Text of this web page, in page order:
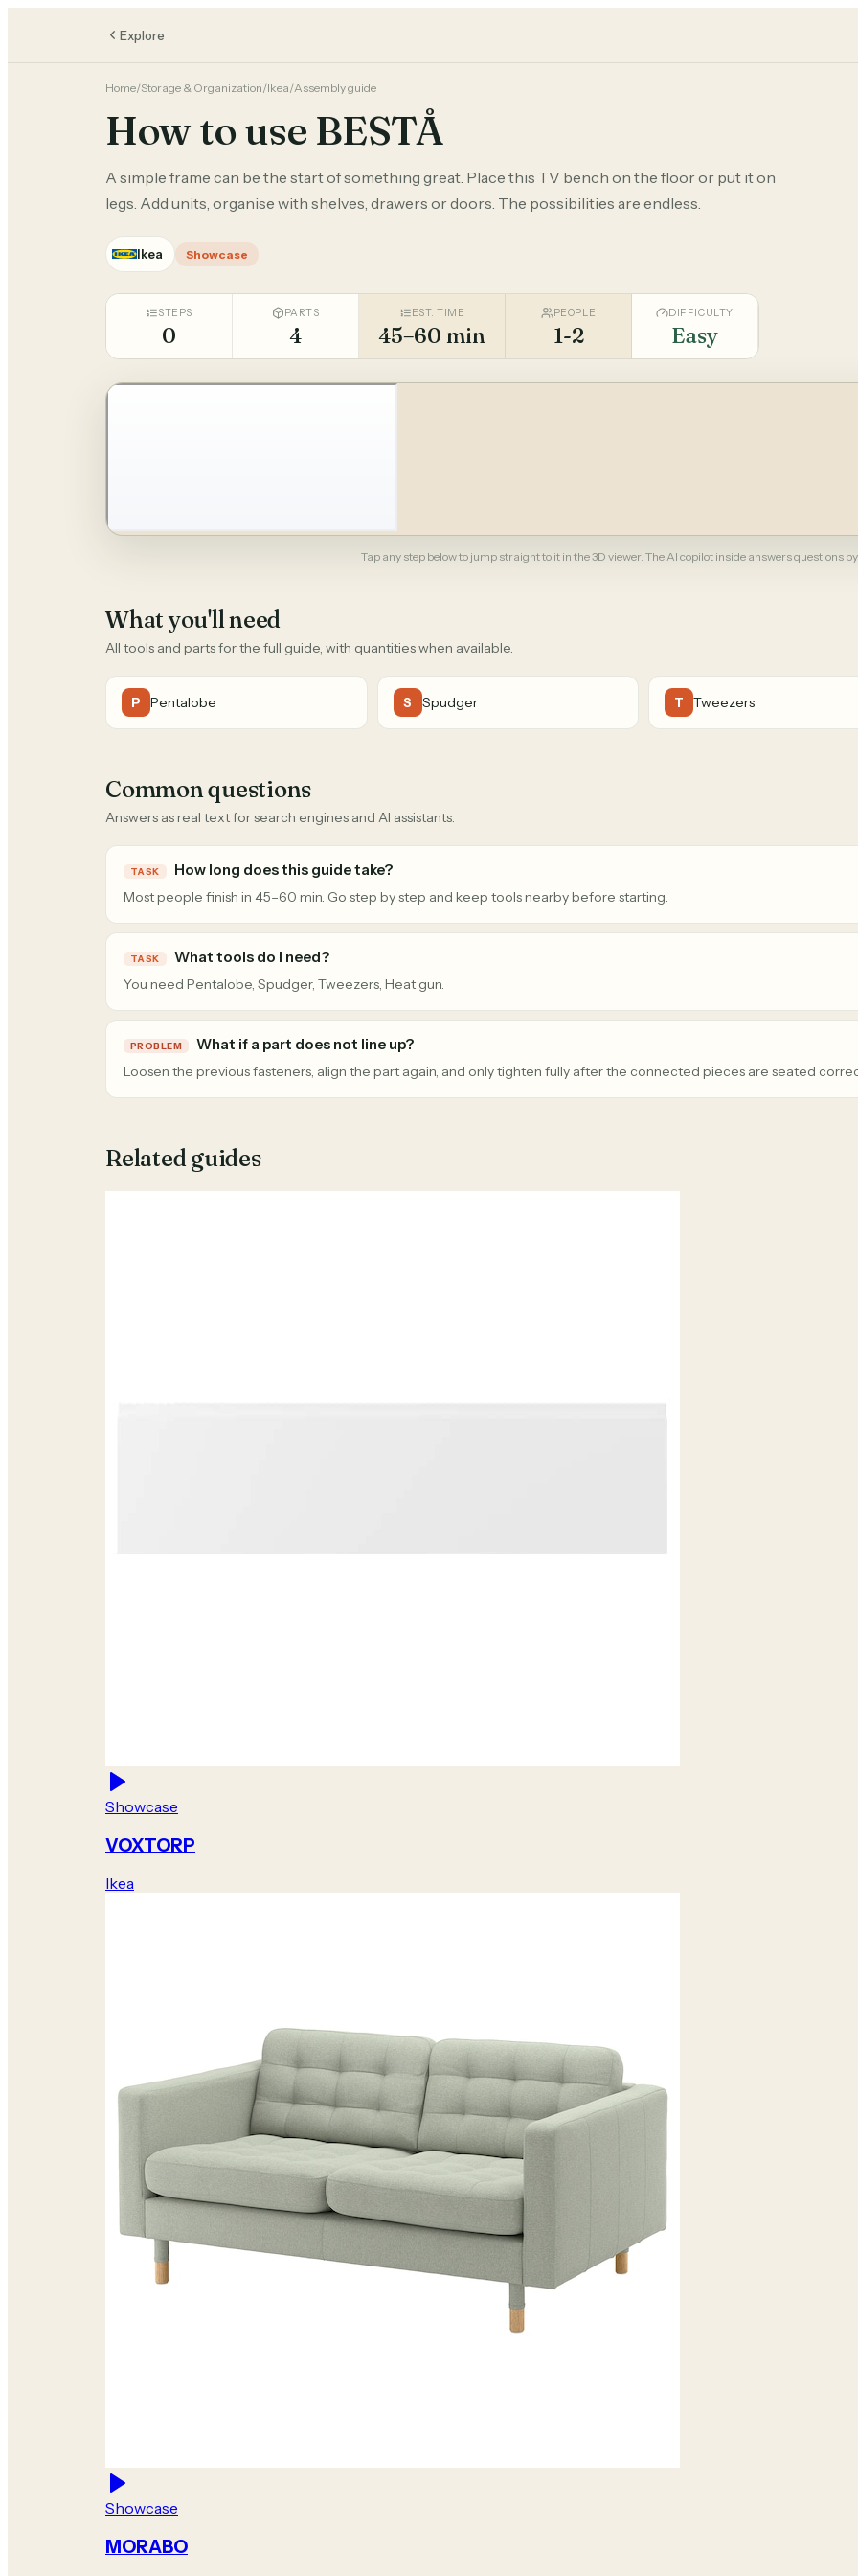
Explore
Home/Storage & Organization/Ikea/Assembly guide
How to use BESTÅ
A simple frame can be the start of something great. Place this TV bench on the floor or put it on
legs. Add units, organise with shelves, drawers or doors. The possibilities are endless.
Ikea Showcase
STEPS
0
PARTS
4
EST. TIME
45–60 min
PEOPLE
1-2
DIFFICULTY
Easy
Tap any step below to jump straight to it in the 3D viewer. The AI copilot inside answers questions
What you'll need
All tools and parts for the full guide, with quantities when available.
P Pentalobe S Spudger T Tweezers
Common questions
Answers as real text for search engines and AI assistants.
TASK How long does this guide take?
Most people finish in 45–60 min. Go step by step and keep tools nearby before starting.
TASK What tools do I need?
You need Pentalobe, Spudger, Tweezers, Heat gun.
PROBLEM What if a part does not line up?
Loosen the previous fasteners, align the part again, and only tighten fully after the connected pieces are seated
Related guides
Showcase
VOXTORP
Ikea
Showcase
MORABO